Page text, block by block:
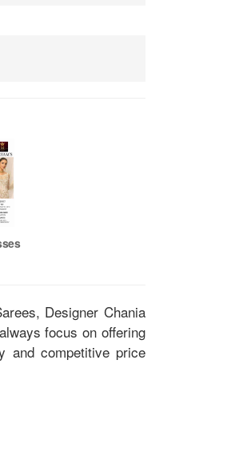
Designer Chania
focus on offering
and competitive price